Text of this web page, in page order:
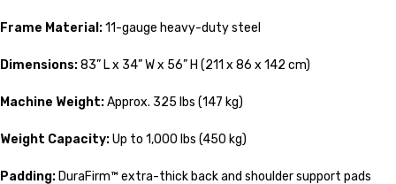
Frame Material:11-gauge heavy-duty steel
Dimensions:83” L x 34” W x 56” H (211 x 86 x 142 cm)
Machine Weight:Approx. 325 lbs (147 kg)
Weight Capacity:Up to 1,000 lbs (450 kg)
Padding: DuraFirm™ extra-thick back and shoulder support pads